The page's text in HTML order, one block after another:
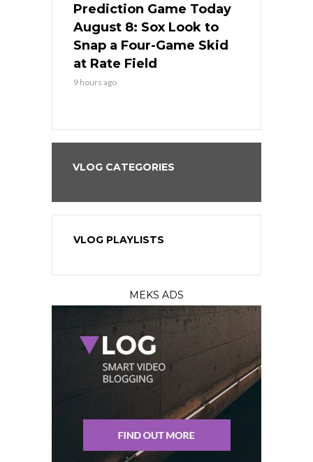
Prediction Game Today
August 8: Sox Look to
Snap a Four-Game Skid
at Rate Field
9 hours ago
VLOG CATEGORIES
VLOG PLAYLISTS
MEKS ADS